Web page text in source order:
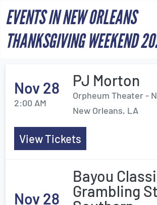
EVENTS IN NEW ORLEANS
THANKSGIVING WEEKEND
Nov 28
2:00 AM
PJ Morton
Orpheum Theater -
New Orleans, LA
View Tickets
Nov 28
Bayou
Grambling